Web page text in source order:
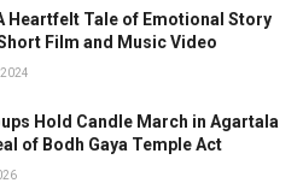
Heartfelt Tale of Emotional Story
Film and Music Video
Hold Candle March in Agartala
of Bodh Gaya Temple Act